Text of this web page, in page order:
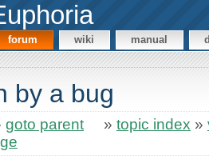
forum wiki manual
by a bug
goto parent » topic index »